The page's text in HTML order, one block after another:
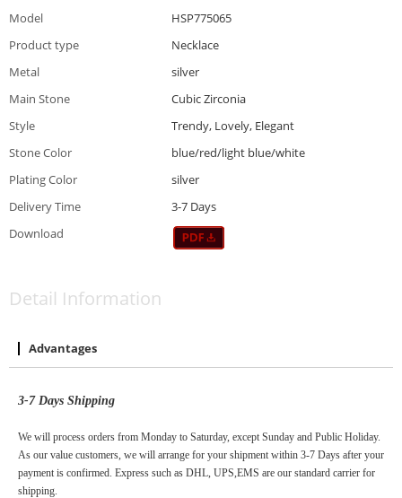
Model
HSP775065
Product type
Necklace
Metal
silver
Main Stone
Cubic Zirconia
Style
Trendy, Lovely, Elegant
Stone Color
blue/red/light blue/white
Plating Color
silver
Delivery Time
3-7 Days
Download
Detail Information
Advantages
3-7 Days Shipping
We will process orders from Monday to Saturday, except Sunday and Public Holiday.
As our value customers, we will arrange for your shipment within 3-7 Days after your
payment is confirmed. Express such as DHL, UPS,EMS are our standard carrier for
shipping.